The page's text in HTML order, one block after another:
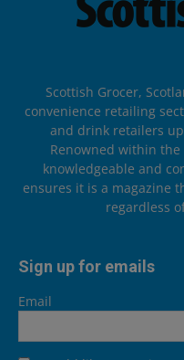
Scottish Grocer,
convenience retailing
and drink retailers
Renowned within
knowledgeable and
ensures it is a magazine
regardless
Sign up for emails
Email